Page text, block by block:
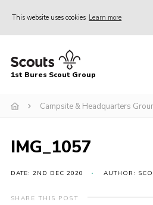
This website uses cookies Learn more
Home
Campsite
Gallery
Events
News
1st Bures Scout Group
Campsite & Headquarters
IMG_1057
DATE: 2ND DEC 2020 AUTHOR:
SHARE THIS POST